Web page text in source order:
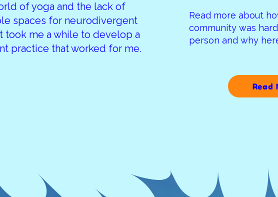
of yoga and the lack of
spaces for neurodivergent
took me a while to develop a
practice that worked for me.
Read more about
community was
person and why
Read